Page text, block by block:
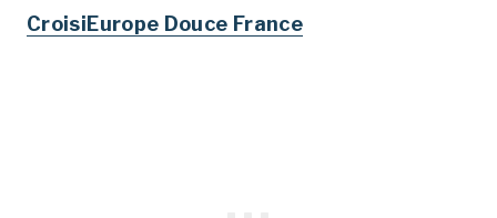
CroisiEurope Douce France